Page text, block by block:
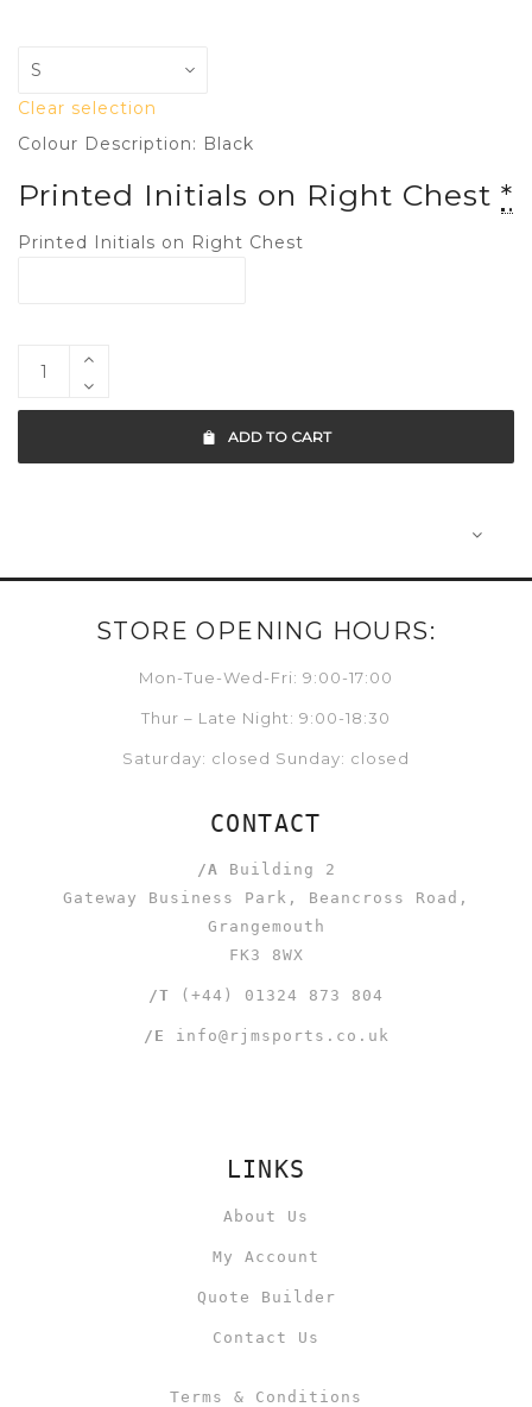
Clear selection
Colour Description: Black
Printed Initials on Right Chest *
Printed Initials on Right Chest
ADD TO CART
STORE OPENING HOURS:
Mon-Tue-Wed-Fri: 9:00-17:00
Thur – Late Night: 9:00-18:30
Saturday: closed Sunday: closed
CONTACT
/A Building 2
Gateway Business Park, Beancross Road,
Grangemouth
FK3 8WX
/T (+44) 01324 873 804
/E info@rjmsports.co.uk
LINKS
About Us
My Account
Quote Builder
Contact Us
Terms & Conditions